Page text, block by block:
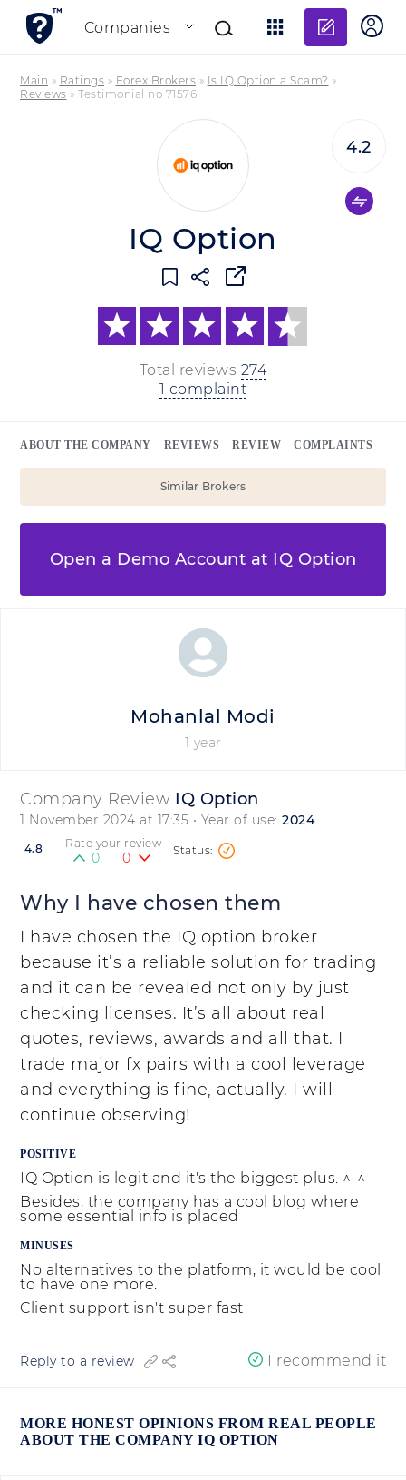
Companies
Add
Main » Ratings » Forex Brokers » Is IQ Option a Scam? »
Reviews » Testimonial no 71576
IQ Option
Total reviews 274
1 complaint
4.2
ABOUT THE COMPANY REVIEWS REVIEW COMPLAINTS
Similar Brokers
Open a Demo Account at IQ Option
Company Review IQ Option
1 November 2024 at 17:35 • Year of use: 2024
4.8 Rate your review
0 0
Why I have chosen them
I have chosen the IQ option broker
because it’s a reliable solution for trading
and it can be revealed not only by just
checking licenses. It’s all about real
quotes, reviews, awards and all that. I
trade major fx pairs with a cool leverage
and everything is fine, actually. I will
continue observing!
POSITIVE
IQ Option is legit and it's the biggest plus. ^-^
Besides, the company has a cool blog where
some essential info is placed
MINUSES
No alternatives to the platform, it would be cool
to have one more.
Client support isn't super fast
Reply to a review I recommend it
MORE HONEST OPINIONS FROM REAL PEOPLE
ABOUT THE COMPANY IQ OPTION
Mohanlal Modi
1 year